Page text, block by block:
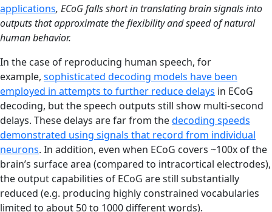
applications, ECoG falls short in translating brain signals into
outputs that approximate the flexibility and speed of natural
human behavior.
In the case of reproducing human speech, for
example, sophisticated decoding models have been
employed in attempts to further reduce delays in ECoG
decoding, but the speech outputs still show multi-second
delays. These delays are far from thedecoding speeds
demonstrated using signals that record from individual
neurons. In addition, even when ECoG covers ~100x of the
brain’s surface area (compared to intracortical electrodes),
the output capabilities of ECoG are still substantially
reduced (e.g. producing highly constrained vocabularies
limited to about 50 to 1000 different words).